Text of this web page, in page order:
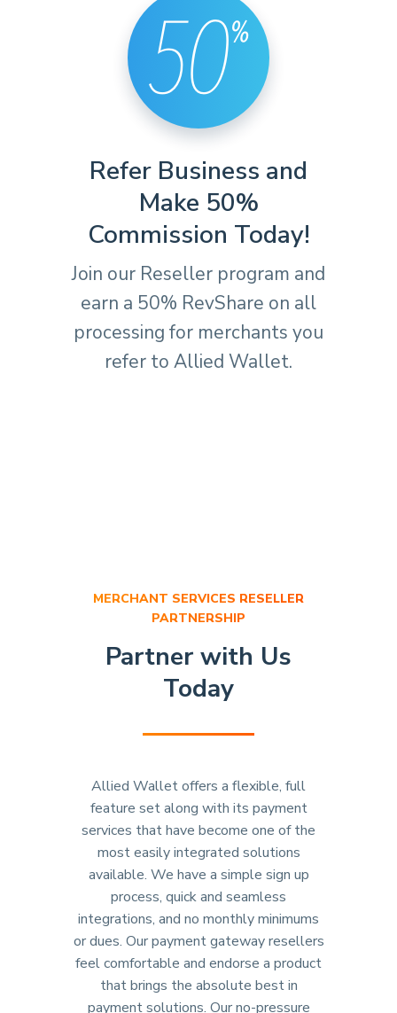
Refer Business and
Make 50%
Commission Today!
Join our Reseller program and
earn a 50% RevShare on all
processing for merchants you
refer to Allied Wallet.
MERCHANT SERVICES RESELLER
PARTNERSHIP
Partner with Us
Today
Allied Wallet offers a flexible, full
feature set along with its payment
services that have become one of the
most easily integrated solutions
available. We have a simple sign up
process, quick and seamless
integrations, and no monthly minimums
or dues. Our payment gateway resellers
feel comfortable and endorse a product
that brings the absolute best in
payment solutions. Our no-pressure